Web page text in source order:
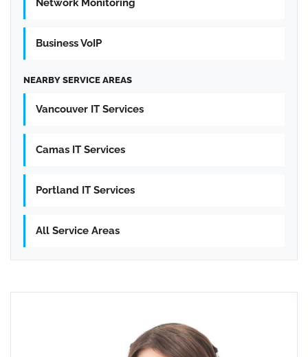
Network Monitoring
Business VoIP
NEARBY SERVICE AREAS
Vancouver IT Services
Camas IT Services
Portland IT Services
All Service Areas